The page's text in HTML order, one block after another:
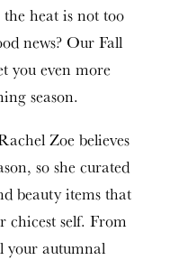
heat is not too
news? Our Fall
you even more
season.
Zoe believes
so she curated
beauty items that
chicest self. From
your autumnal